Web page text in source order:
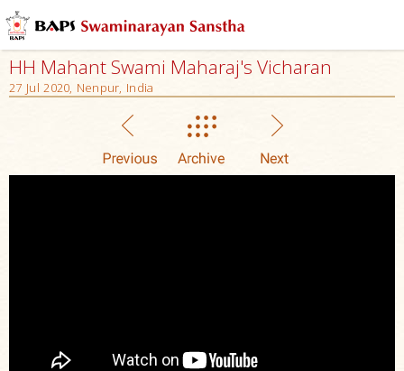
HH Mahant Swami Maharaj's Vicharan
27 Jul 2020, Nenpur, India